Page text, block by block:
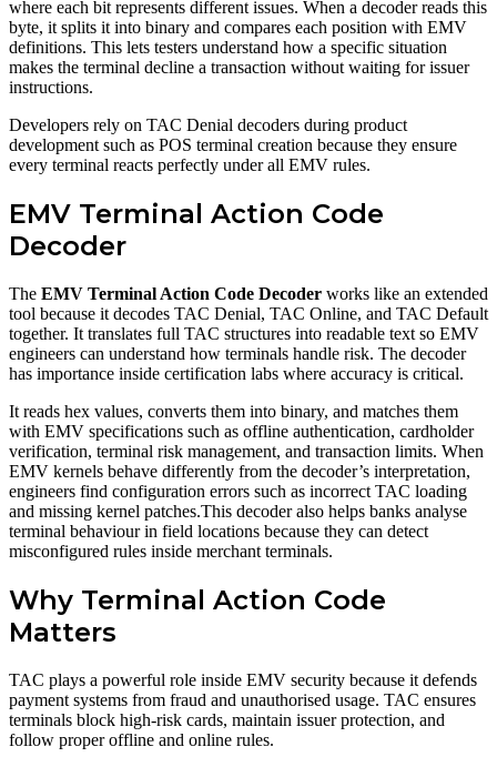
where each bit represents different issues. When a decoder reads this
byte, it splits it into binary and compares each position with EMV
definitions. This lets testers understand how a specific situation
makes the terminal decline a transaction without waiting for issuer
instructions.
Developers rely on TAC Denial decoders during product
development such as POS terminal creation because they ensure
every terminal reacts perfectly under all EMV rules.
EMV Terminal Action Code
Decoder
The EMV Terminal Action Code Decoder works like an extended
tool because it decodes TAC Denial, TAC Online, and TAC Default
together. It translates full TAC structures into readable text so EMV
engineers can understand how terminals handle risk. The decoder
has importance inside certification labs where accuracy is critical.
It reads hex values, converts them into binary, and matches them
with EMV specifications such as offline authentication, cardholder
verification, terminal risk management, and transaction limits. When
EMV kernels behave differently from the decoder’s interpretation,
engineers find configuration errors such as incorrect TAC loading
and missing kernel patches.This decoder also helps banks analyse
terminal behaviour in field locations because they can detect
misconfigured rules inside merchant terminals.
Why Terminal Action Code
Matters
TAC plays a powerful role inside EMV security because it defends
payment systems from fraud and unauthorised usage. TAC ensures
terminals block high-risk cards, maintain issuer protection, and
follow proper offline and online rules.